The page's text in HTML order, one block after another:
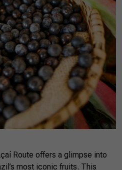
Route offers a glimpse into
most iconic fruits. This